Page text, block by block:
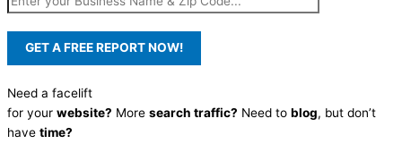
Need a facelift
for your website? More search traffic? Need to blog, but don’t
have time?